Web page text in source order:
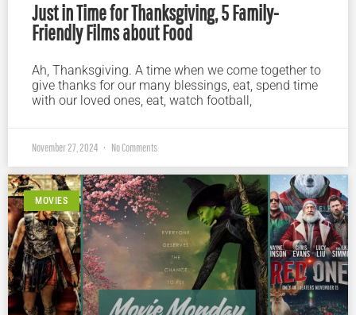
Just in Time for Thanksgiving, 5 Family-
Friendly Films about Food
Ah, Thanksgiving. A time when we come together to
give thanks for our many blessings, eat, spend time
with our loved ones, eat, watch football,
November 27, 2024 No Comments
MOVIES